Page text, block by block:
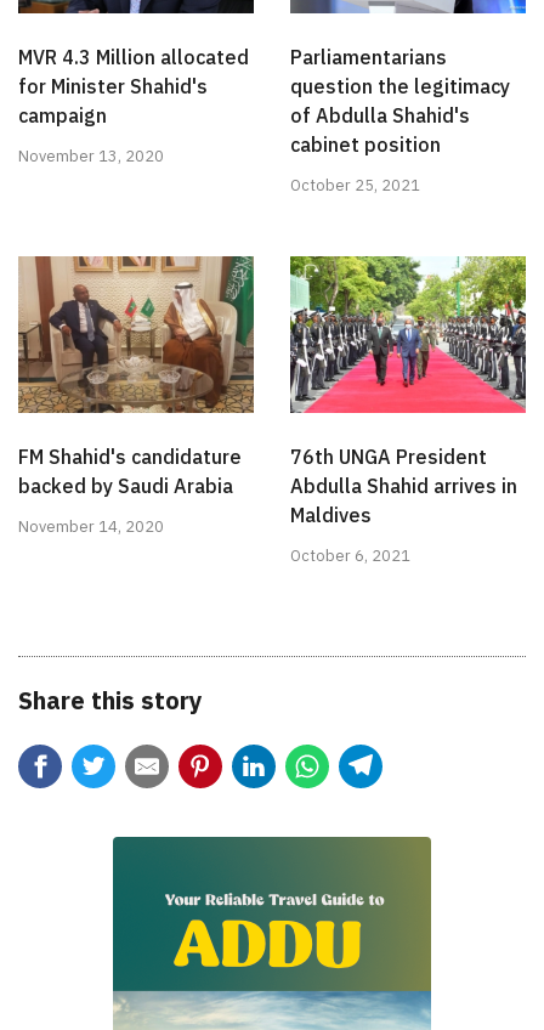
MVR 4.3 Million allocated
for Minister Shahid's
campaign
November 13, 2020
Parliamentarians
question the legitimacy
of Abdulla Shahid's
cabinet position
October 25, 2021
FM Shahid's candidature
backed by Saudi Arabia
November 14, 2020
76th UNGA President
Abdulla Shahid arrives in
Maldives
October 6, 2021
Share this story